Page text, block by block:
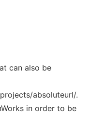
can also be
absoluteurl/.
in order to be